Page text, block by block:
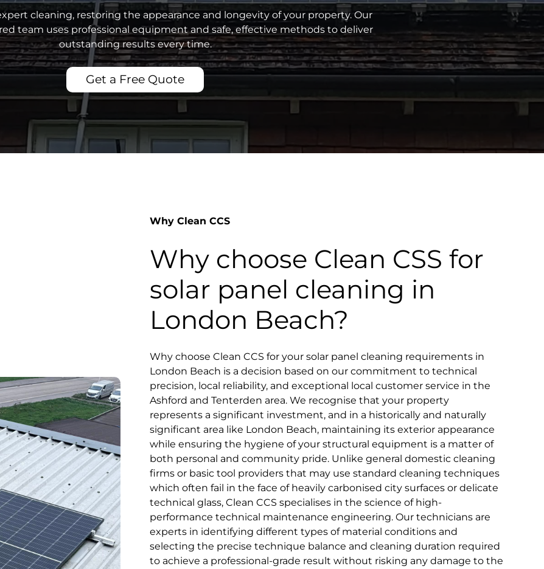
cleaning, restoring the appearance and longevity of your property. Our
team uses professional equipment and safe, effective methods to deliver
outstanding results every time.
Get a Free Quote
Why Clean CCS
Why choose Clean CSS for
solar panel cleaning in
London Beach?
Why choose Clean CCS for your solar panel cleaning requirements in
London Beach is a decision based on our commitment to technical
precision, local reliability, and exceptional local customer service in the
Ashford and Tenterden area. We recognise that your property
represents a significant investment, and in a historically and naturally
significant area like London Beach, maintaining its exterior appearance
while ensuring the hygiene of your structural equipment is a matter of
both personal and community pride. Unlike general domestic cleaning
firms or basic tool providers that may use standard cleaning techniques
which often fail in the face of heavily carbonised city surfaces or delicate
technical glass, Clean CCS specialises in the science of high-
performance technical maintenance engineering. Our technicians are
experts in identifying different types of material conditions and
selecting the precise technique balance and cleaning duration required
to achieve a professional-grade result without risking any damage to the